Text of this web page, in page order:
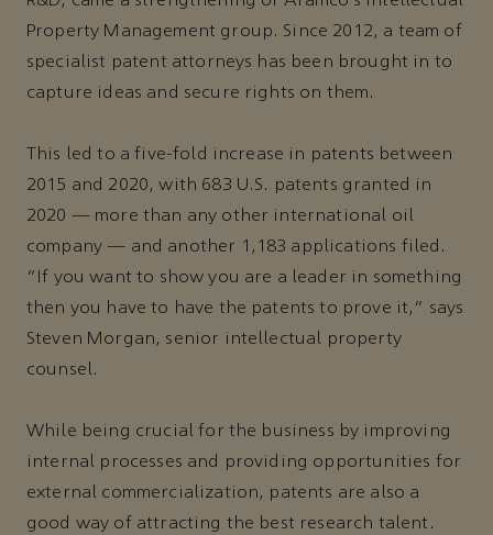
Property Management group. Since 2012, a team of
specialist patent attorneys has been brought in to
capture ideas and secure rights on them.
This led to a five-fold increase in patents between
2015 and 2020, with 683 U.S. patents granted in
2020 — more than any other international oil
company — and another 1,183 applications filed.
“If you want to show you are a leader in something
then you have to have the patents to prove it,” says
Steven Morgan, senior intellectual property
counsel.
While being crucial for the business by improving
internal processes and providing opportunities for
external commercialization, patents are also a
good way of attracting the best research talent.